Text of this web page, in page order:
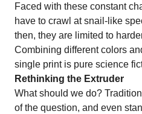
Faced with these constant
have to crawl at snail-like
then, they are limited to
Combining different colors
single print is pure science
Rethinking the Extruder
What should we do?
of the question, and even